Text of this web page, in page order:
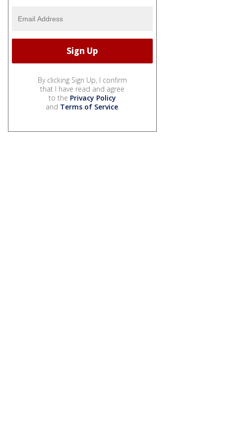
By clicking Sign Up, I confirm
that I have read and agree
to the Privacy Policy
and Terms of Service.